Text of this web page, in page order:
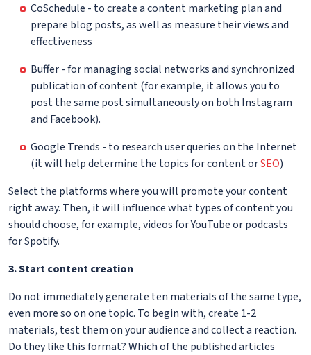
CoSchedule - to create a content marketing plan and
prepare blog posts, as well as measure their views and
effectiveness
Buffer - for managing social networks and synchronized
publication of content (for example, it allows you to
post the same post simultaneously on both Instagram
and Facebook).
Google Trends - to research user queries on the Internet
(it will help determine the topics for content orSEO)
Select the platforms where you will promote your content
right away. Then, it will influence what types of content you
should choose, for example, videos for YouTube or podcasts
for Spotify.
3. Start content creation
Do not immediately generate ten materials of the same type,
even more so on one topic. To begin with, create 1-2
materials, test them on your audience and collect a reaction.
Do they like this format? Which of the published articles